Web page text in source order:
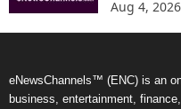
Aug 4, 2026
eNewsChannels™ (ENC) is an
business, entertainment,